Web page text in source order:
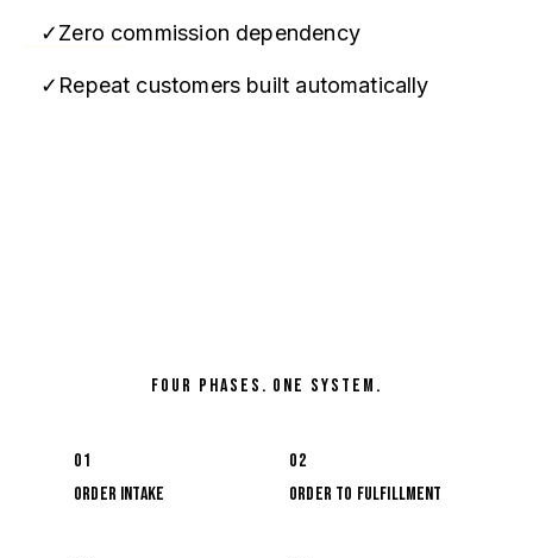
Zero commission dependency
Repeat customers built automatically
FOUR PHASES. ONE SYSTEM.
01
Order Intake
02
Order to Fulfillment